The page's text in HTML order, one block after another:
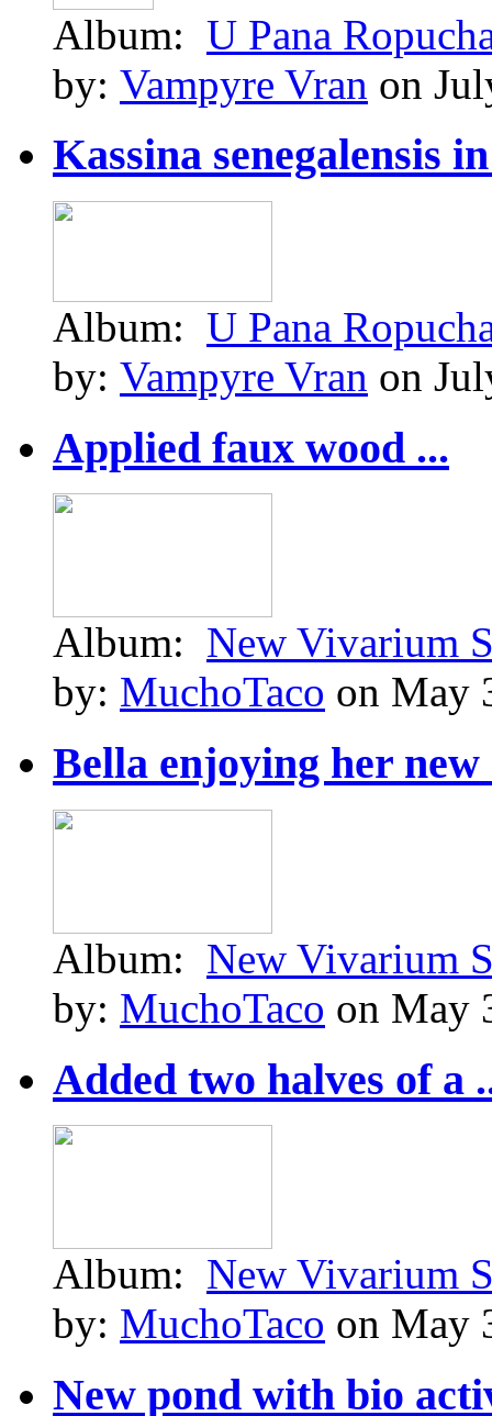
Album: U Pana
by: Vampyre Vran on
Kassina senegalensis
Album: U Pana
by: Vampyre Vran on
Applied faux wood ...
Album: New Vivarium
by: MuchoTaco on May
Bella enjoying her new
Album: New Vivarium
by: MuchoTaco on May
Added two halves of a
Album: New Vivarium
by: MuchoTaco on May
New pond with bio